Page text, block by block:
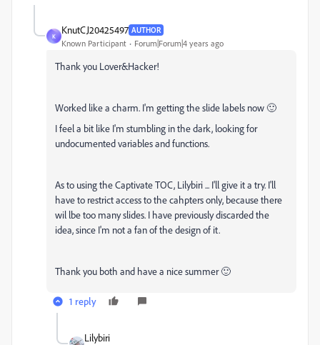
K
KnutCJ20425497 AUTHOR
Known Participant Forum|Forum|4 years ago
Thank you Lover&Hacker!
Worked like a charm. I'm getting the slide labels now 🙂
I feel a bit like I'm stumbling in the dark, looking for
undocumented variables and functions.
As to using the Captivate TOC, Lilybiri ... I'll give it a try. I'll
have to restrict access to the cahpters only, because there
wil lbe too many slides. I have previously discarded the
idea, since I'm not a fan of the design of it.
Thank you both and have a nice summer 🙂
1 reply
Lilybiri